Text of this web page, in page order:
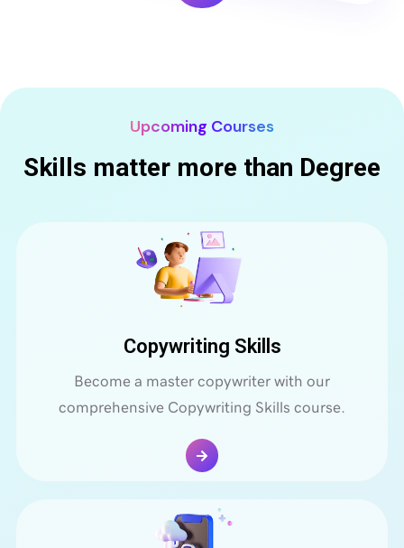
Upcoming Courses
Skills matter more than Degree
Copywriting Skills
Become a master copywriter with our
comprehensive Copywriting Skills course.